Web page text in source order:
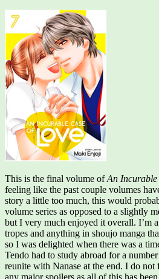
This is the final volume ofAn Incurable
feeling like the past couple volumes
story a little too much, this would
volume series as opposed to a slightly
but I very much enjoyed it overall. I’m
tropes and anything in shoujo manga
so I was delighted when there was a
Tendo had to study abroad for a
reunite with Nanase at the end. I do not
any major spoilers as all of this has